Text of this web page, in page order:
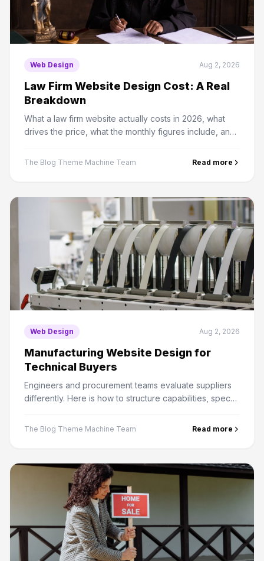
Web Design Aug 2, 2026
Law Firm Website Design Cost: A Real
Breakdown
What a law firm website actually costs in 2026, what
drives the price, what the monthly figures include, and
The Blog Theme Machine Team Read more
Web Design Aug 2, 2026
Manufacturing Website Design for
Technical Buyers
Engineers and procurement teams evaluate suppliers
differently. Here is how to structure capabilities, specs
The Blog Theme Machine Team Read more